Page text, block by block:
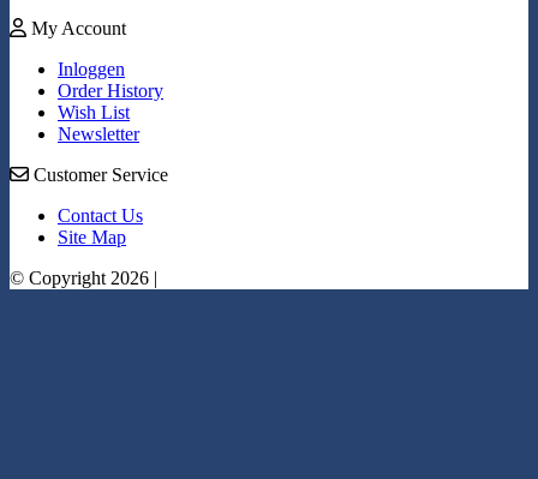
My Account
Inloggen
Order History
Wish List
Newsletter
Customer Service
Contact Us
Site Map
© Copyright 2026 |